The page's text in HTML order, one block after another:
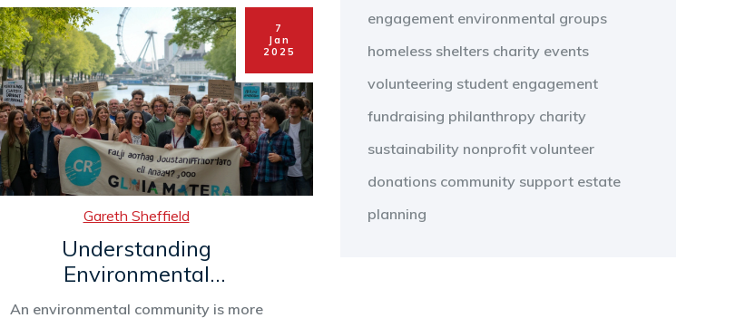
impacts on the environment. By
exploring these groups, we can better
understand how to balance human
needs with ecological preservation.
Here's a look at how these groups
function and their importance.
7
Jan
2025
Gareth Sheffield
Understanding
Environmental
Communities and Their
An environmental community is more
engagement environmental groups
homeless shelters charity events
volunteering student engagement
fundraising philanthropy charity
sustainability nonprofit volunteer
donations community support estate
planning